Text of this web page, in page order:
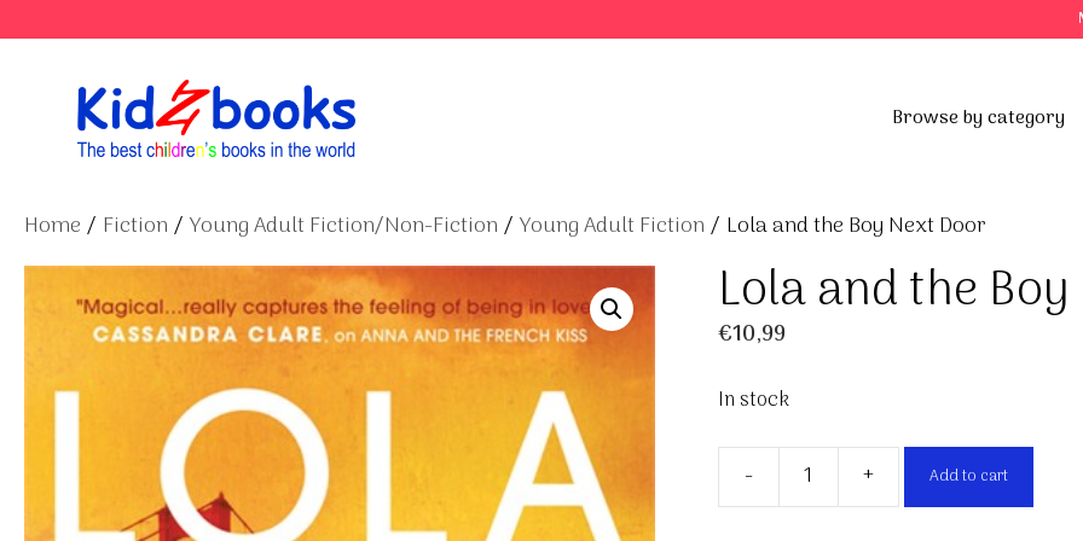
to
Browse by category
Home / Fiction / Young Adult Fiction/Non-Fiction / Young Adult Fiction / Lola and the Boy Next Door
Lola and the
€10,99
In stock
- + Add to cart